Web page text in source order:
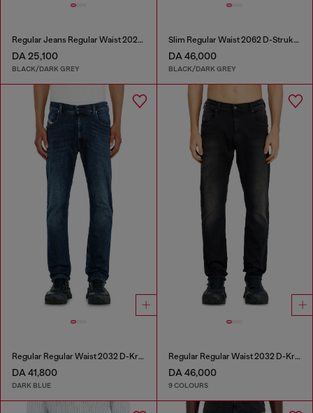
Regular Jeans Regular Waist 2023 D-Finitive
DA 25,100
BLACK/DARK GREY
Slim Regular Waist 2062 D-Strukt Joggjeans®
DA 46,000
BLACK/DARK GREY
Regular Regular Waist 2032 D-Krooley-BW Joggjeans®
DA 41,800
DARK BLUE
Regular Regular Waist 2032 D-Krooley-BW Joggjeans®
DA 46,000
9 COLOURS